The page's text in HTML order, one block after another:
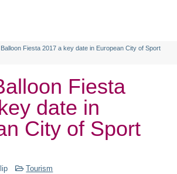
Fiesta 2017 a key date in European City of Sport
Fiesta
date in
City of Sport
Tourism